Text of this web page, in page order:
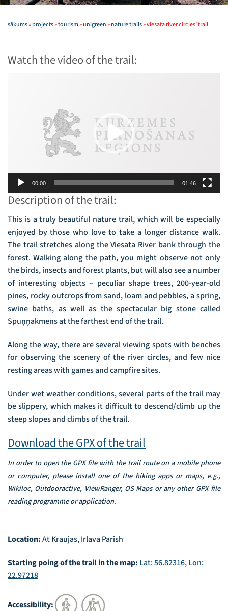
sākums»projects»tourism»unigreen»nature trails»viesata river circles’ trail
Watch the video of the trail:
00:00 01:46
Description of the trail:
This is a truly beautiful nature trail, which will be especially
enjoyed by those who love to take a longer distance walk.
The trail stretches along the Viesata River bank through the
forest. Walking along the path, you might observe not only
the birds, insects and forest plants, but will also see a number
of interesting objects – peculiar shape trees, 200-year-old
pines, rocky outcrops from sand, loam and pebbles, a spring,
swine baths, as well as the spectacular big stone called
Spuņņakmens at the farthest end of the trail.
Along the way, there are several viewing spots with benches
for observing the scenery of the river circles, and few nice
resting areas with games and campfire sites.
Under wet weather conditions, several parts of the trail may
be slippery, which makes it difficult to descend/climb up the
steep slopes and climbs of the trail.
Download the GPX of the trail
In order to open the GPX file with the trail route on a mobile phone
or computer, please install one of the hiking apps or maps, e.g.,
Wikiloc, Outdooractive, ViewRanger, OS Maps or any other GPX file
reading programme or application.
Location:At Kraujas, Irlava Parish
Starting poing of the trail in the map: Lat: 56.82316, Lon:
22.97218
Accessibility: